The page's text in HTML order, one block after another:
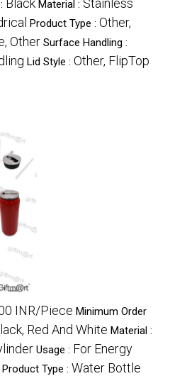
Black Material : Stainless
Product Type : Other,
Other Surface Handling :
Lid Style : Other, FlipTop
INR/Piece Minimum Order
Red And White Material :
Usage : For Energy
Product Type : Water Bottle